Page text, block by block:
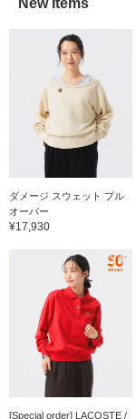
New Items
ダメージ スウェット プル
オーバー
¥17,930
[Special order] LACOSTE /